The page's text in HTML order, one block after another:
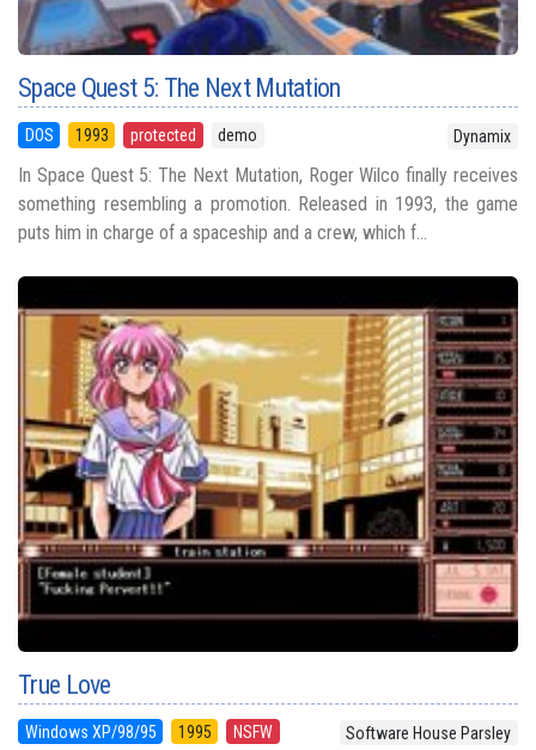
Space Quest 5: The Next Mutation
DOS 1993 protected demo Dynamix
In Space Quest 5: The Next Mutation, Roger Wilco finally receives
something resembling a promotion. Released in 1993, the game
puts him in charge of a spaceship and a crew, which f...
True Love
Windows XP/98/95 1995 NSFW Software House Parsley